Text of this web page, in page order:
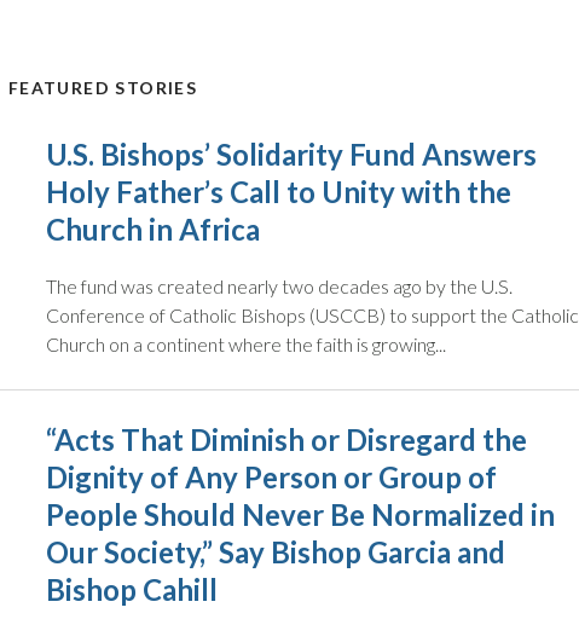
FEATURED STORIES
U.S. Bishops’ Solidarity Fund Answers
Holy Father’s Call to Unity with the
Church in Africa
The fund was created nearly two decades ago by the U.S.
Conference of Catholic Bishops (USCCB) to support the Catholic
Church on a continent where the faith is growing...
“Acts That Diminish or Disregard the
Dignity of Any Person or Group of
People Should Never Be Normalized in
Our Society,” Say Bishop Garcia and
Bishop Cahill